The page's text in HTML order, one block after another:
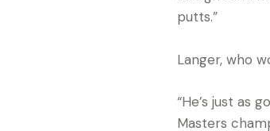
putts.”
Langer, who
“He’s just as
Masters